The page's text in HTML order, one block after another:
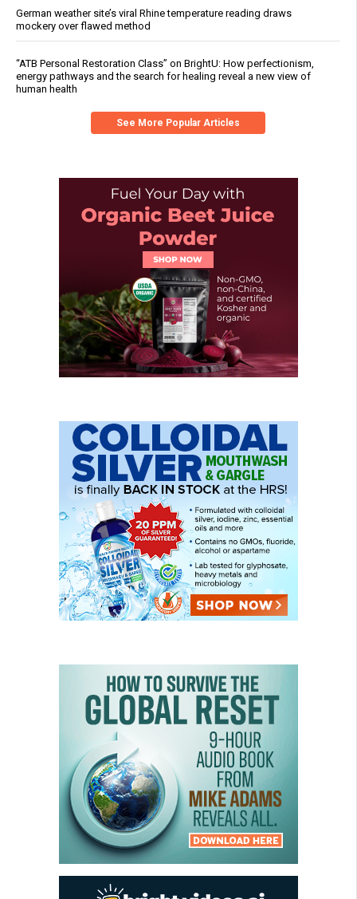
German weather site’s viral Rhine temperature reading draws
mockery over flawed method
“ATB Personal Restoration Class” on BrightU: How perfectionism,
energy pathways and the search for healing reveal a new view of
human health
See More Popular Articles